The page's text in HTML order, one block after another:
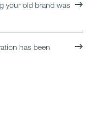
your old brand was
has been